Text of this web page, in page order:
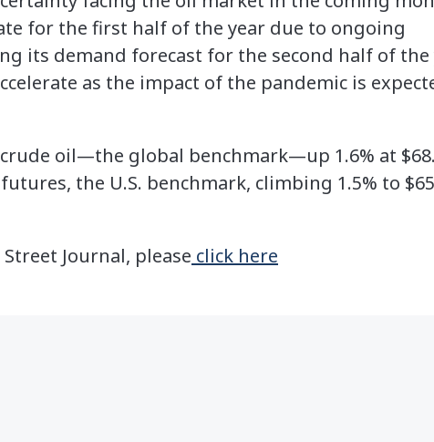
for the first half of the year due to ongoing
its demand forecast for the second half of the
as the impact of the pandemic is
oil—the global benchmark—up 1.6% at
the U.S. benchmark, climbing 1.5% to
Journal, please click here